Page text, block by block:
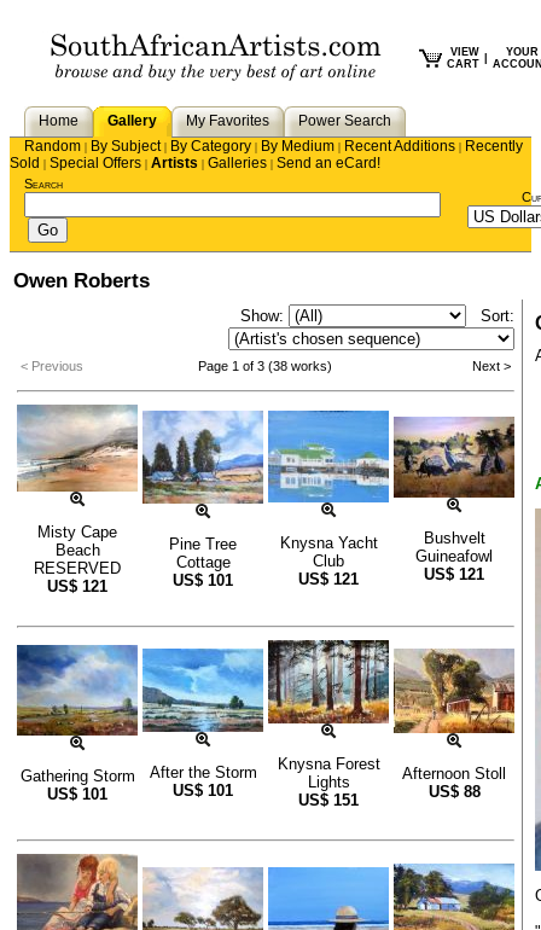
VIEW
CART
YOUR
Home Gallery My Favorites
Power Search
Random | By Subject| By Category | By Medium | Recent Additions | Recently
Sold | Special Offers | Artists | Galleries | Send an eCard!
Search
Owen Roberts
Show: Sort:
< Previous Page 1 of 3 (38 works) Next >
Misty Cape
Beach
RESERVED
US$ 121
Pine Tree
Cottage
US$ 101
Knysna Yacht
Club
US$ 121
Bushvelt
Guineafowl
US$ 121
Gathering Storm
US$ 101
After the Storm
US$ 101
Knysna Forest
Lights
US$ 151
Afternoon Stoll
US$ 88